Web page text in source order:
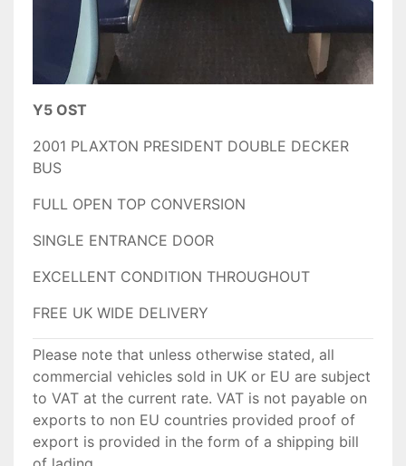
Y5 OST
2001 PLAXTON PRESIDENT DOUBLE DECKER
BUS
FULL OPEN TOP CONVERSION
SINGLE ENTRANCE DOOR
EXCELLENT CONDITION THROUGHOUT
FREE UK WIDE DELIVERY
Please note that unless otherwise stated, all
commercial vehicles sold in UK or EU are subject
to VAT at the current rate. VAT is not payable on
exports to non EU countries provided proof of
export is provided in the form of a shipping bill